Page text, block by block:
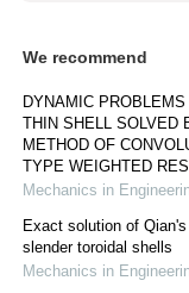
We recommend
DYNAMIC
THIN SHELL SOLVED
METHOD OF
TYPE WEIGHTED
Mechanics in
Exact solution of
slender toroidal shells
Mechanics in